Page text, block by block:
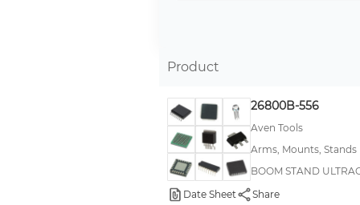
Self Aligning Cable Clamp
Mount, Edge Bracket
Mount, Surface Bracket
-
Product
26800B-556
Aven Tools
Arms, Mounts, Stands
BOOM STAND
Date Sheet
Share